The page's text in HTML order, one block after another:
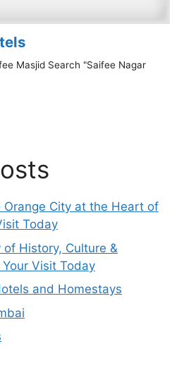
Orange City at the Heart of
Today
History, Culture &
Visit Today
and Homestays